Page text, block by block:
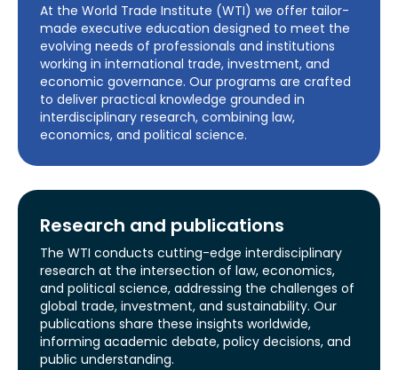
At the World Trade Institute (WTI) we offer tailor-
made executive education designed to meet the
evolving needs of professionals and institutions
working in international trade, investment, and
economic governance. Our programs are crafted
to deliver practical knowledge grounded in
interdisciplinary research, combining law,
economics, and political science.
Research and publications
The WTI conducts cutting-edge interdisciplinary
research at the intersection of law, economics,
and political science, addressing the challenges of
global trade, investment, and sustainability. Our
publications share these insights worldwide,
informing academic debate, policy decisions, and
public understanding.